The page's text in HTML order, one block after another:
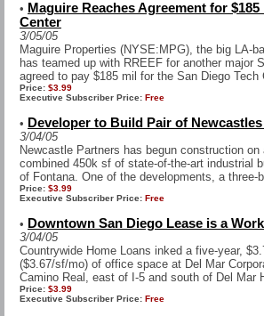
• Maguire Reaches Agreement for
Center
3/05/05
Maguire Properties (NYSE:MPG), the big LA-
has teamed up with RREEF for another major
agreed to pay $185 mil for the San Diego
Price: $3.99
Executive Subscriber Price: Free
• Developer to Build Pair of
3/04/05
Newcastle Partners has begun construction
combined 450k sf of state-of-the-art industrial
of Fontana. One of the developments, a three-
Price: $3.99
Executive Subscriber Price: Free
• Downtown San Diego Lease is a
3/04/05
Countrywide Home Loans inked a five-year,
($3.67/sf/mo) of office space at Del Mar
Camino Real, east of I-5 and south of Del Mar
Price: $3.99
Executive Subscriber Price: Free